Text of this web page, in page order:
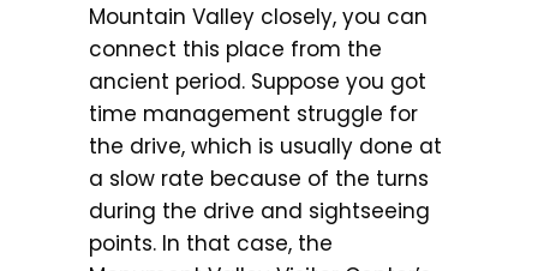
Mountain Valley closely, you can
connect this place from the
ancient period. Suppose you got
time management struggle for
the drive, which is usually done at
a slow rate because of the turns
during the drive and sightseeing
points. In that case, the